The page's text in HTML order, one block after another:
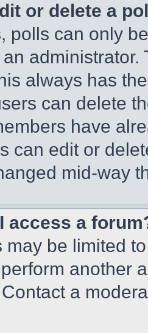
or delete a
polls can only
always has
can delete
have
can edit or
mid-way
access a
may be limited
another
a